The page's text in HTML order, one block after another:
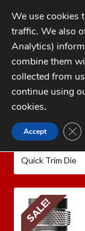
Skip
to
navigation
Skip
to
contentMENU
My Account
Checkout
FAQs
Home
Quick Trim Die
SALE!
We use cookies
traffic. We also
Analytics)
combine them
collected from
continue using
cookies.
Accept